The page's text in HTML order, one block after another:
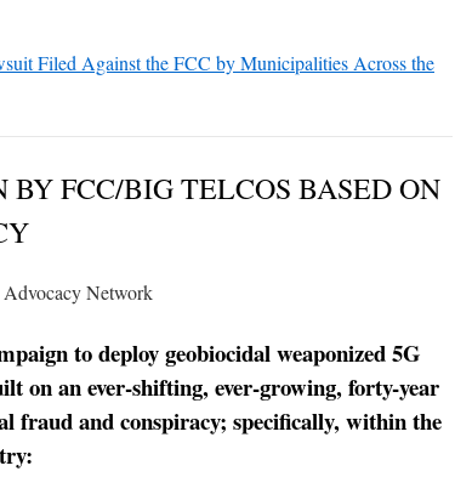
Filed Against the FCC by Municipalities Across the
FCC/BIG TELCOS BASED ON
Network
to deploy geobiocidal weaponized 5G
on an ever-shifting, ever-growing, forty-year
fraud and conspiracy; specifically, within the